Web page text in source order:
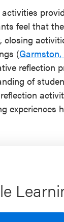
feel that
closing
(Garmston,
reflection
of
experiences